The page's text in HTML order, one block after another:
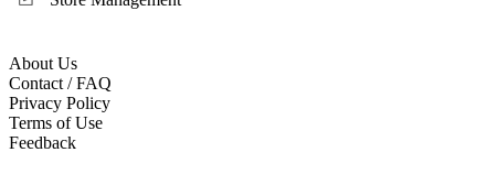
About Us
Contact / FAQ
Privacy Policy
Terms of Use
Feedback